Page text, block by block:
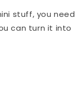
stuff, you need
can turn it into